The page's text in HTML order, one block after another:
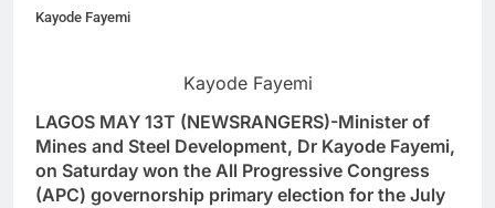
Kayode Fayemi
Kayode Fayemi
LAGOS MAY 13T (NEWSRANGERS)-Minister of
Mines and Steel Development, Dr Kayode Fayemi,
on Saturday won the All Progressive Congress
(APC) governorship primary election for the July